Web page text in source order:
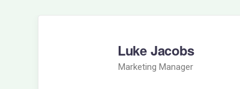
Luke Jacobs
Marketing Manager